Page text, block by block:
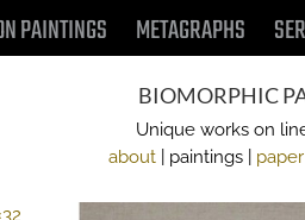
PAINTINGS METAGRAPHS
BIOMORPHIC
Unique works on
about| paintings | paper|